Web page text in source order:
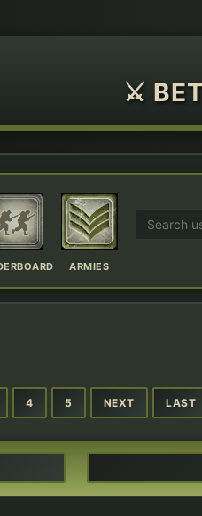
⚔
ARMIES
4 5 NEXT LAST